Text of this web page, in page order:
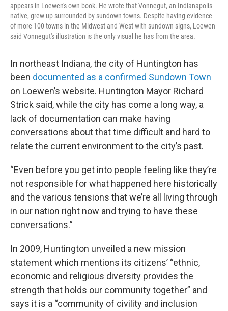
appears in Loewen's own book. He wrote that Vonnegut, an Indianapolis
native, grew up surrounded by sundown towns. Despite having evidence
of more 100 towns in the Midwest and West with sundown signs, Loewen
said Vonnegut's illustration is the only visual he has from the area.
In northeast Indiana, the city of Huntington has
been documented as a confirmed Sundown Town
on Loewen’s website. Huntington Mayor Richard
Strick said, while the city has come a long way, a
lack of documentation can make having
conversations about that time difficult and hard to
relate the current environment to the city’s past.
“Even before you get into people feeling like they’re
not responsible for what happened here historically
and the various tensions that we’re all living through
in our nation right now and trying to have these
conversations.”
In 2009, Huntington unveiled a new mission
statement which mentions its citizens’ “ethnic,
economic and religious diversity provides the
strength that holds our community together” and
says it is a “community of civility and inclusion